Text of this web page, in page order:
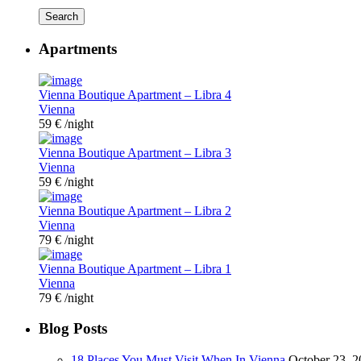
Search
Apartments
Vienna Boutique Apartment – Libra 4
Vienna
59 € /night
Vienna Boutique Apartment – Libra 3
Vienna
59 € /night
Vienna Boutique Apartment – Libra 2
Vienna
79 € /night
Vienna Boutique Apartment – Libra 1
Vienna
79 € /night
Blog Posts